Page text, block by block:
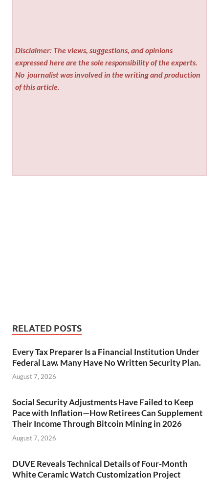
Disclaimer: The views, suggestions, and opinions
expressed here are the sole responsibility of the experts.
No journalist was involved in the writing and production
of this article.
RELATED POSTS
Every Tax Preparer Is a Financial Institution Under
Federal Law. Many Have No Written Security Plan.
August 7, 2026
Social Security Adjustments Have Failed to Keep
Pace with Inflation—How Retirees Can Supplement
Their Income Through Bitcoin Mining in 2026
August 7, 2026
DUVE Reveals Technical Details of Four-Month
White Ceramic Watch Customization Project